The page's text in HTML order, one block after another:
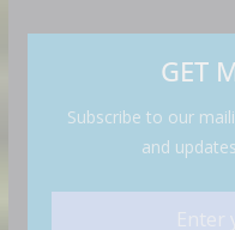
GET
Subscribe to our
and